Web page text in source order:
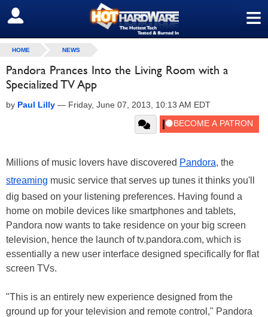
≡
SIGN OUT
HOME NEWS
Pandora Prances Into the Living Room with a
Specialized TV App
by Paul Lilly — Friday, June 07, 2013, 10:13 AM EDT
Millions of music lovers have discovered Pandora, the
streaming music service that serves up tunes it thinks you'll
dig based on your listening preferences. Having found a
home on mobile devices like smartphones and tablets,
Pandora now wants to take residence on your big screen
television, hence the launch of tv.pandora.com, which is
essentially a new user interface designed specifically for flat
screen TVs.
"This is an entirely new experience designed from the
ground up for your television and remote control," Pandora